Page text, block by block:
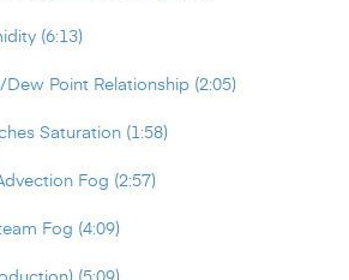
(6:13)
Point Relationship (2:05)
Saturation (1:58)
Fog (2:57)
Fog (4:09)